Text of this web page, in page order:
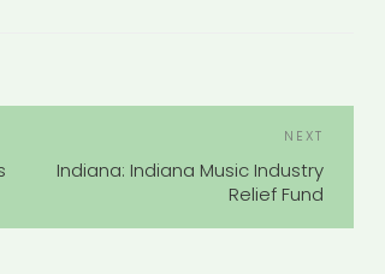
NAVIGATION Post
NEXT
Indiana: Indiana Music Industry
Relief Fund